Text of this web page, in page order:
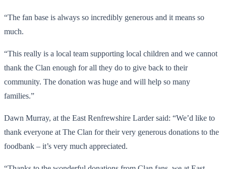
“The fan base is always so incredibly generous and it means so
much.
“This really is a local team supporting local children and we cannot
thank the Clan enough for all they do to give back to their
community. The donation was huge and will help so many
families.”
Dawn Murray, at the East Renfrewshire Larder said: “We’d like to
thank everyone at The Clan for their very generous donations to the
foodbank – it’s very much appreciated.